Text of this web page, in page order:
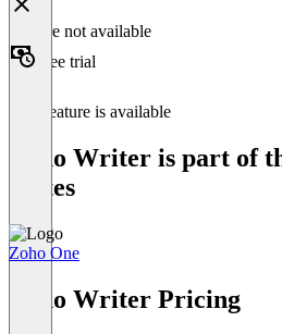
Feature not available
Free trial
This feature is available
Zoho Writer is part of
Suites
Zoho One
Zoho Writer Pricing